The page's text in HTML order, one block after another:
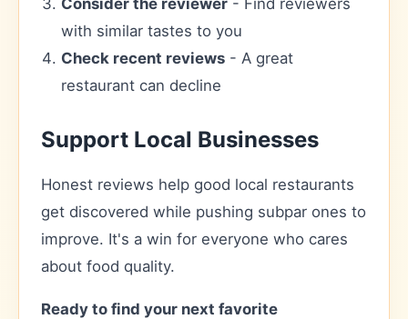
Consider the reviewer - Find reviewers
with similar tastes to you
Check recent reviews - A great
restaurant can decline
Support Local Businesses
Honest reviews help good local restaurants
get discovered while pushing subpar ones to
improve. It's a win for everyone who cares
about food quality.
Ready to find your next favorite